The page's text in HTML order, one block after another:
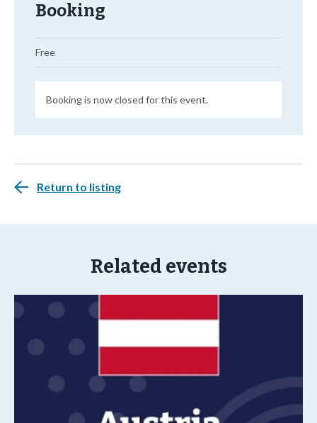
Booking
Free
Booking is now closed for this event.
Return to listing
Related events